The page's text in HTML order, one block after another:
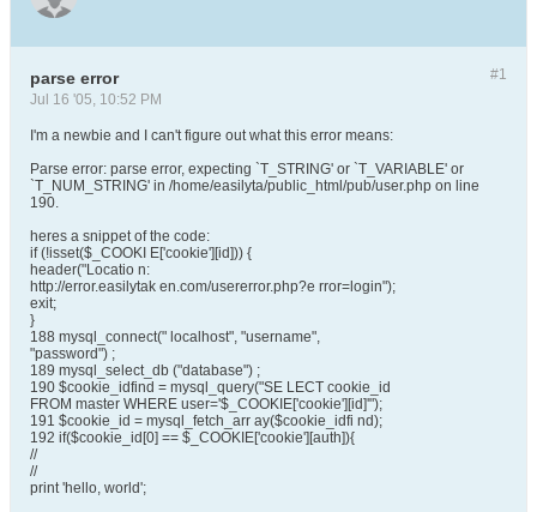
#1
parse error
Jul 16 '05, 10:52 PM
I'm a newbie and I can't figure out what this error means:
Parse error: parse error, expecting `T_STRING' or `T_VARIABLE' or
`T_NUM_STRING' in /home/easilyta/public_html/pub/user.php on line
190.
heres a snippet of the code:
if (!isset($_COOKI E['cookie'][id])) {
header("Locatio n:
http://error.easilytak en.com/usererror.php?e rror=login");
exit;
}
188 mysql_connect(" localhost", "username",
"password") ;
189 mysql_select_db ("database") ;
190 $cookie_idfind = mysql_query("SE LECT cookie_id
FROM master WHERE user='$_COOKIE['cookie'][id]'");
191 $cookie_id = mysql_fetch_arr ay($cookie_idfi nd);
192 if($cookie_id[0] == $_COOKIE['cookie'][auth]){
//
//
print 'hello, world';